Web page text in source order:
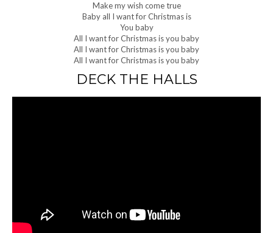
Make my wish come true
Baby all I want for Christmas is
You baby
All I want for Christmas is you baby
All I want for Christmas is you baby
All I want for Christmas is you baby
DECK THE HALLS